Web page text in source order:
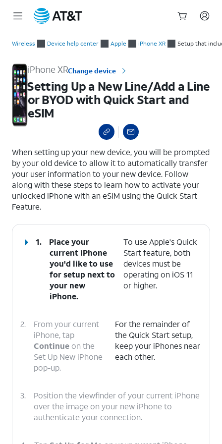
Wireless Device help center Apple iPhone XR Setup that
iPhone XRChange device
Setting Up a New Line/Add a Line
or BYOD with Quick Start and
eSIM
When setting up your new device, you will be prompted
by your old device to allow it to automatically transfer
your user information to your new device. Follow
along with these steps to learn how to activate your
unlocked iPhone with an eSIM using the Quick Start
Feature.
1.
Place your
current iPhone
you'd like to use
for setup next to
your new
iPhone.
To use Apple's Quick
Start feature, both
devices must be
operating on iOS 11
or higher.
2.
From your current
iPhone, tap
Continue on the
Set Up New iPhone
pop-up.
For the remainder of
the Quick Start setup,
keep your iPhones near
each other.
3.
Position the viewfinder of your current iPhone
over the image on your new iPhone to
authenticate your connection.